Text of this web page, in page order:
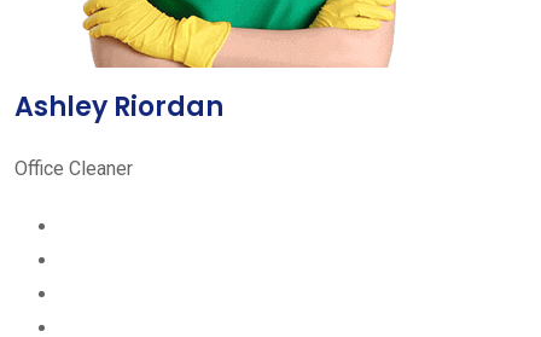
Ashley Riordan
Office Cleaner